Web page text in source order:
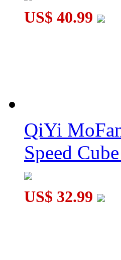
US$ 40.99
QiYi
Speed
US$ 32.99